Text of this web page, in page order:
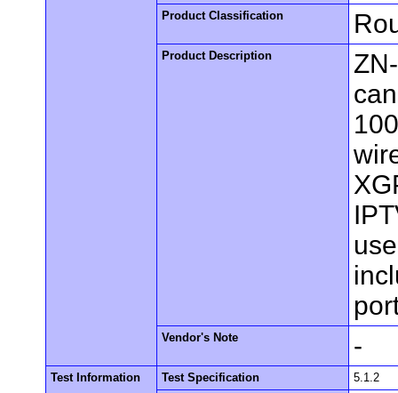
Product Classification
Product Description
Vendor's Note -
Test Information Test Specification
5.1.2